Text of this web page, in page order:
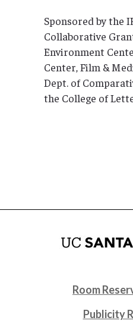
Sponsored by the
Collaborative
Environment
Center, Film &
Dept. of
the College of
Room
Publicity